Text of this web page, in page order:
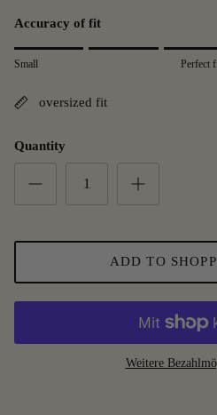
Accuracy of fit
Rating of 1 means small.
Rating of 5 means Large.
Small Perfect
oversized fit
Quantity
ADD TO
Weitere